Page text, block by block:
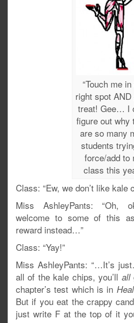
“Touch me
right spot
treat! Gee… I
figure out why
are so many
students
force/add to
class this
Class: “Ew, we don’t like kale
Miss AshleyPants: “Oh,
welcome to some of this
reward instead…”
Class: “Yay!”
Miss AshleyPants: “…It’s
all of the kale chips, you’ll all
chapter’s test which is in
But if you eat the crappy
just write F at the top of it